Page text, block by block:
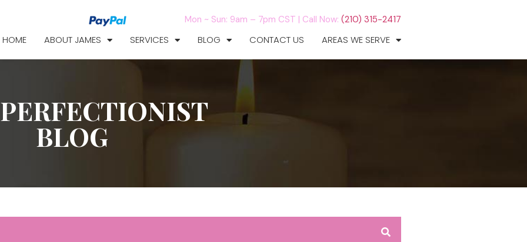
Mon ~ Sun: 9am – 7pm CST | Call Now: (210) 315-2417
HOME ABOUT JAMES SERVICES BLOG CONTACT US AREAS WE SERVE
BLOG